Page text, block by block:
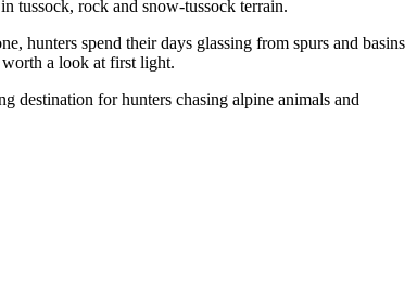
tussock, rock and snow-tussock terrain.
hunters spend their days glassing from spurs and basins
worth a look at first light.
destination for hunters chasing alpine animals and